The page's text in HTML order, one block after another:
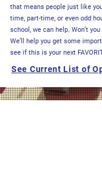
that means people just like
time, part-time, or even odd
school, we can help. Won’t
We’ll help you get some
see if this is your next
See Current List of